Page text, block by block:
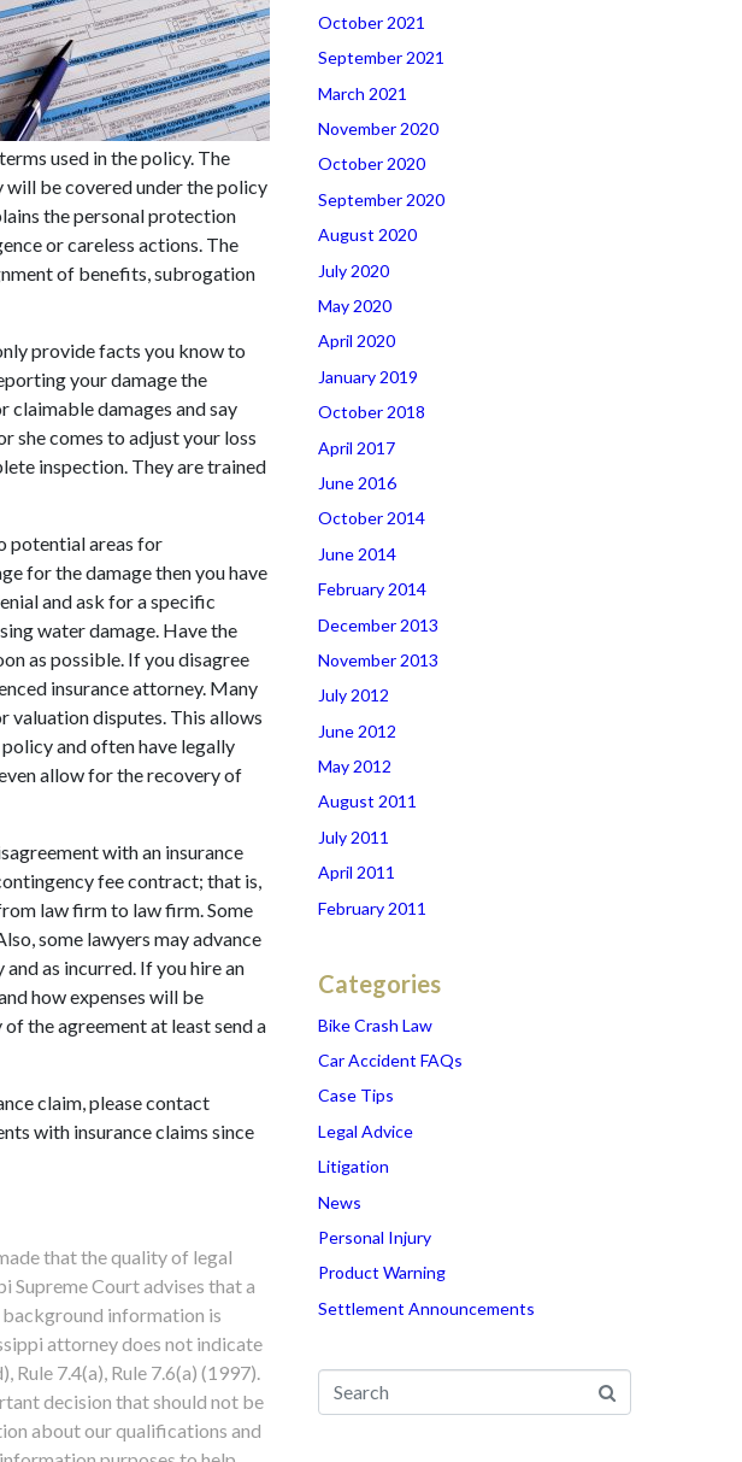
used in the policy. The
be covered under the policy
the personal protection
or careless actions. The
of benefits, subrogation
provide facts you know to
your damage the
claimable damages and say
she comes to adjust your loss
inspection. They are trained
potential areas for
for the damage then you have
and ask for a specific
water damage. Have the
as possible. If you disagree
insurance attorney. Many
valuation disputes. This allows
and often have legally
allow for the recovery of
with an insurance
fee contract; that is,
law firm to law firm. Some
some lawyers may advance
as incurred. If you hire an
how expenses will be
the agreement at least send a
claim, please contact
with insurance claims since
that the quality of legal
Supreme Court advises that a
background information is
attorney does not indicate
7.4(a), Rule 7.6(a) (1997).
decision that should not be
about our qualifications and
October 2021
September 2021
March 2021
November 2020
October 2020
September 2020
August 2020
July 2020
May 2020
April 2020
January 2019
October 2018
April 2017
June 2016
October 2014
June 2014
February 2014
December 2013
November 2013
July 2012
June 2012
May 2012
August 2011
July 2011
April 2011
February 2011
Categories
Bike Crash Law
Car Accident FAQs
Case Tips
Legal Advice
Litigation
News
Personal Injury
Product Warning
Settlement Announcements